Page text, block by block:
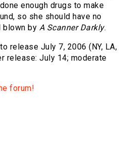
enough drugs to make
so she should have no
blown by A Scanner Darkly.
release July 7, 2006 (NY, LA,
release: July 14; moderate
forum!